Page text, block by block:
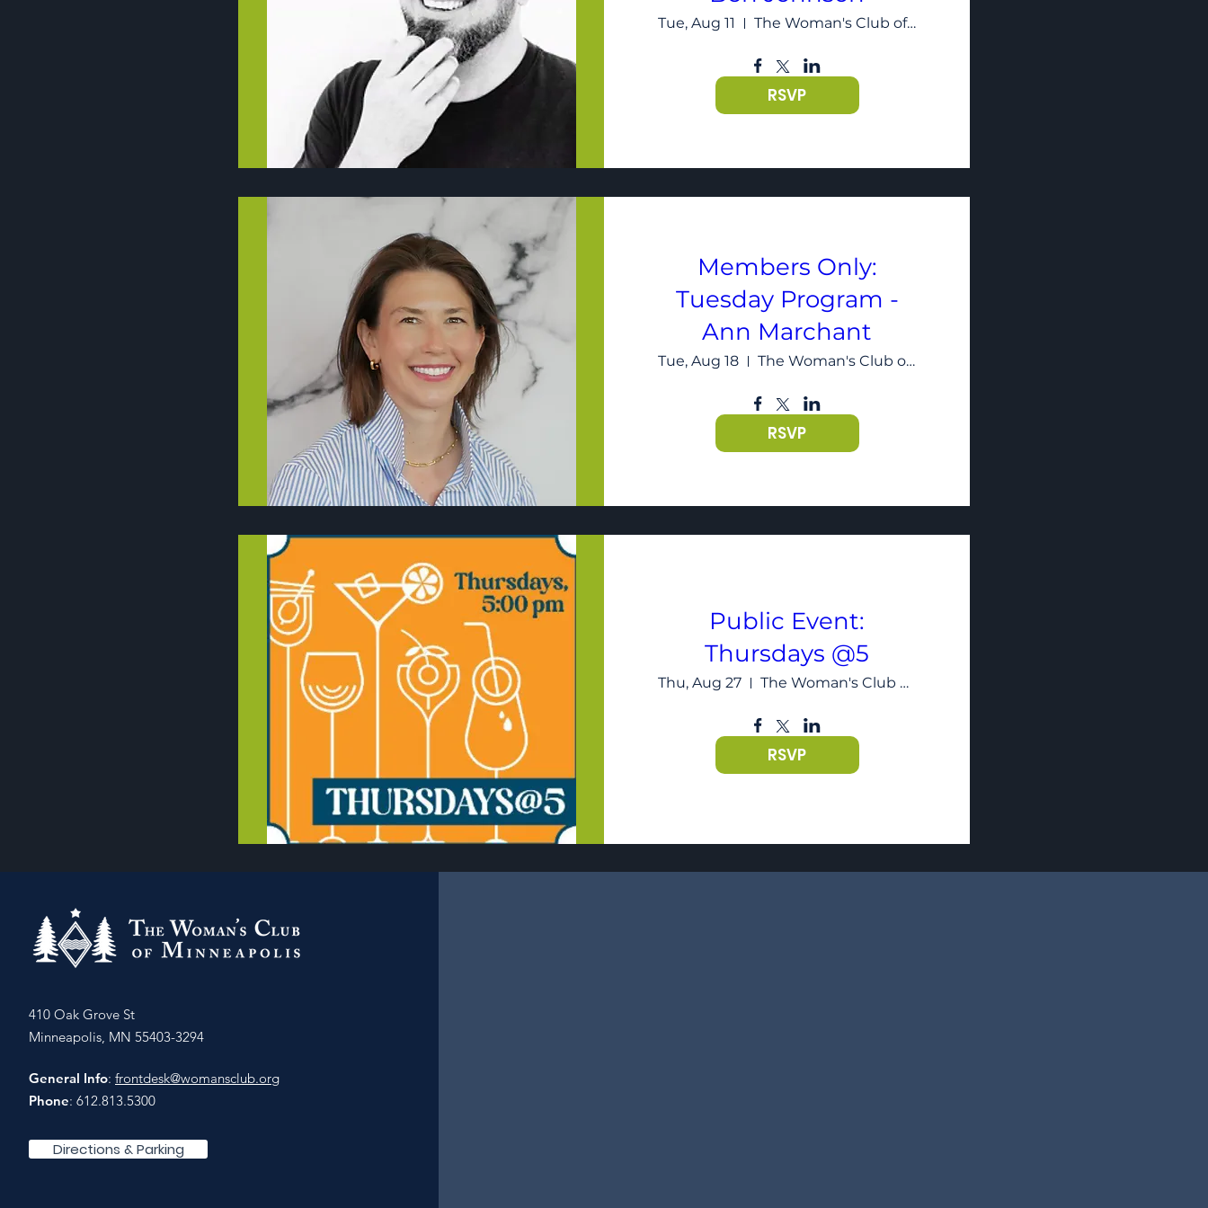
Tue, Aug 11 The Woman's Club of Minneapolis
RSVP
Members Only:
Tuesday Program -
Ann Marchant
Tue, Aug 18 The Woman's Club of Minneapolis
RSVP
Public Event:
Thursdays @5
Thu, Aug 27 The Woman's Club of Minneapolis
RSVP
410 Oak Grove St
Minneapolis, MN 55403-3294
General Info: frontdesk@womansclub.org
Phone: 612.813.5300
Directions & Parking